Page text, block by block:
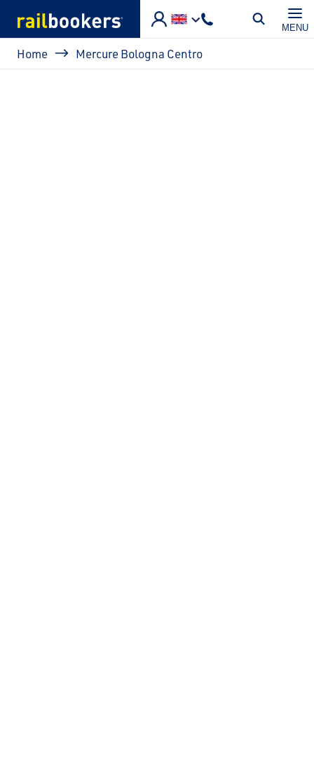
MENU
Breadcrumb
Home Mercure Bologna Centro